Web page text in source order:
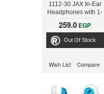
1112-30 JAX In-Ear
Headphones with 1-
Button Mic and
Music Control -
Lemon Lime
259.0 EGP
Out Of Stock
Wish List Compare